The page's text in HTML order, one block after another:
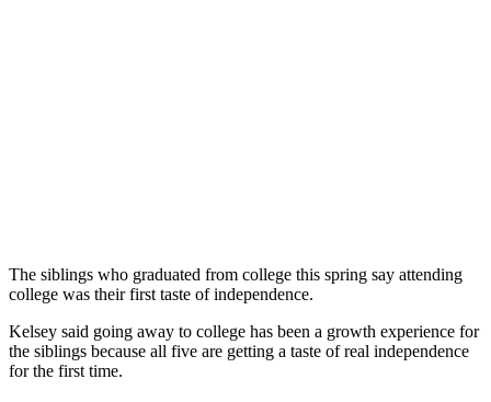
The siblings who graduated from college this spring say attending
college was their first taste of independence.
Kelsey said going away to college has been a growth experience for
the siblings because all five are getting a taste of real independence
for the first time.